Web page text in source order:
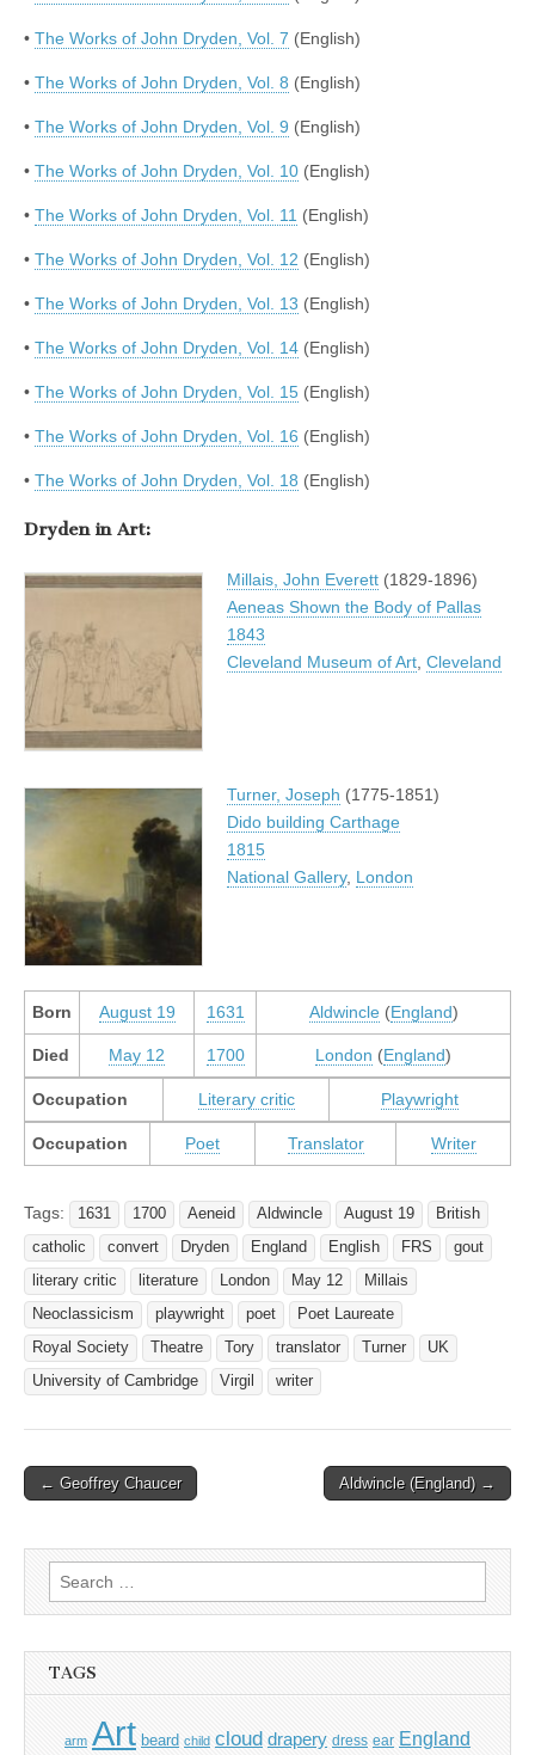
• The Works of John Dryden, Vol. 7 (English)
• The Works of John Dryden, Vol. 8 (English)
• The Works of John Dryden, Vol. 9 (English)
• The Works of John Dryden, Vol. 10 (English)
• The Works of John Dryden, Vol. 11 (English)
• The Works of John Dryden, Vol. 12 (English)
• The Works of John Dryden, Vol. 13 (English)
• The Works of John Dryden, Vol. 14 (English)
• The Works of John Dryden, Vol. 15 (English)
• The Works of John Dryden, Vol. 16 (English)
• The Works of John Dryden, Vol. 18 (English)
Dryden in Art:
Millais, John Everett (1829-1896)
Aeneas Shown the Body of Pallas
1843
Cleveland Museum of Art Cleveland
Turner, Joseph (1775-1851)
Dido building Carthage
1815
National Gallery, London
Born August 19 1631 Aldwincle(England)
Died May 12 1700 London (England)
Occupation Literary critic Playwright
Occupation Poet Translator Writer
Tags: 1631 1700 Aeneid Aldwincle August 19
British
catholic
convert Dryden England English FRS
gout
literary critic
literature London May 12
Millais
Neoclassicism
playwright poet
Poet Laureate
Royal Society
Theatre Tory translator Turner
UK
University of Cambridge
Virgil writer
Post
← Geoffrey Chaucer Aldwincle (England) →
Search
for:
TAGS
arm Art beard child cloud drapery dress ear England